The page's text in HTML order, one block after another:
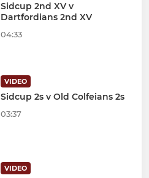
Sidcup 2nd XV v
Dartfordians 2nd XV
04:33
VIDEO
Sidcup 2s v Old Colfeians 2s
03:37
VIDEO